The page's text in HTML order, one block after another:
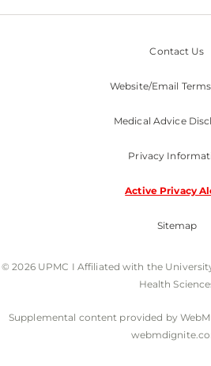
Contact Us
Website/Email
Medical Advice
Privacy
Active Privacy
Sitemap
© 2026 UPMC I Affiliated with the
Health
Supplemental content provided by